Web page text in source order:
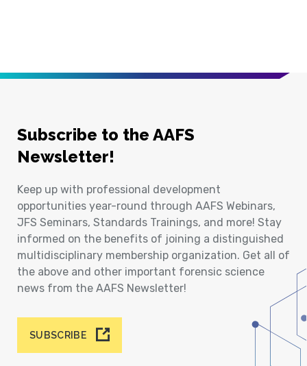
Subscribe to the AAFS
Newsletter!
Keep up with professional development
opportunities year-round through AAFS Webinars,
JFS Seminars, Standards Trainings, and more! Stay
informed on the benefits of joining a distinguished
multidisciplinary membership organization. Get all of
the above and other important forensic science
news from the AAFS Newsletter!
SUBSCRIBE